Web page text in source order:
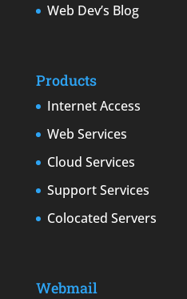
Web Dev’s Blog
Products
Internet Access
Web Services
Cloud Services
Support Services
Colocated Servers
Webmail